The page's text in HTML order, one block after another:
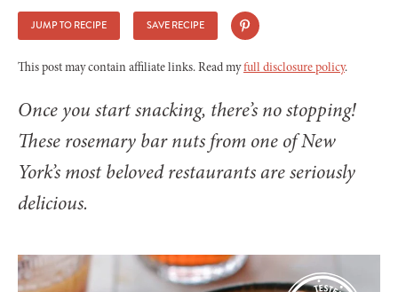
JUMP TO RECIPE SAVE RECIPE
This post may contain affiliate links. Read myfull disclosure policy.
Once you start snacking, there’s no stopping!
These rosemary bar nuts from one of New
York’s most beloved restaurants are seriously
delicious.